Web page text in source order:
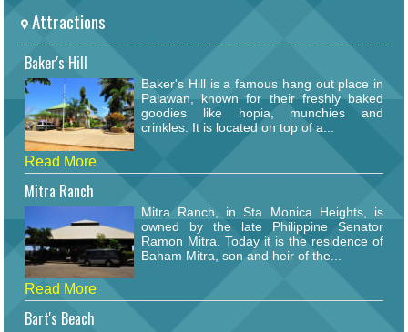
Attractions
Baker's Hill
Baker's Hill is a famous hang out place in
Palawan, known for their freshly baked
goodies like hopia, munchies and
crinkles. It is located on top of a...
Read More
Mitra Ranch
Mitra Ranch, in Sta Monica Heights, is
owned by the late Philippine Senator
Ramon Mitra. Today it is the residence of
Baham Mitra, son and heir of the...
Read More
Bart's Beach